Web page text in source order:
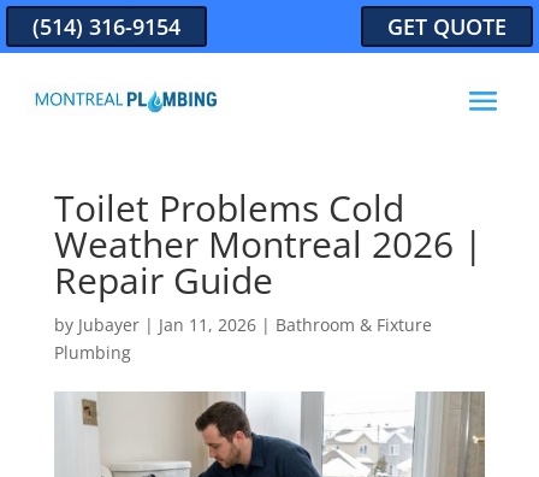
(514) 316-9154 GET QUOTE
Toilet Problems Cold
Weather Montreal 2026 |
Repair Guide
by Jubayer| Jan 11, 2026| Bathroom & Fixture
Plumbing